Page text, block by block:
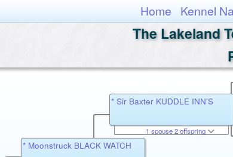
Home Kennel
The Lakeland
* Moonstruck BLACK WATCH
* Sir Baxter KUDDLE INN’S
1 spouse 2 offspring